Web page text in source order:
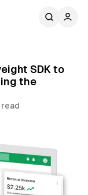
SDK to
the
read